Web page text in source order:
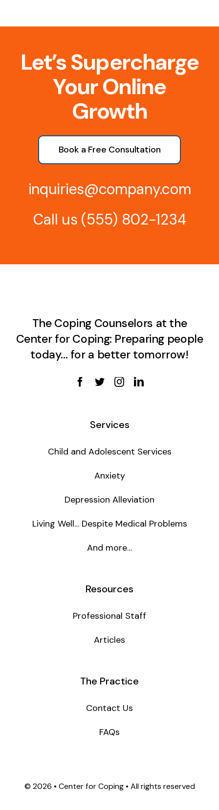
Let’s Supercharge
Your Online
Growth
Book a Free Consultation
inquiries@company.com
Call us (555) 802-1234
The Coping Counselors at the
Center for Coping: Preparing people
today… for a better tomorrow!
Services
Child and Adolescent Services
Anxiety
Depression Alleviation
Living Well… Despite Medical Problems
And more…
Resources
Professional Staff
Articles
The Practice
Contact Us
FAQs
© 2026 • Center for Coping • All rights reserved